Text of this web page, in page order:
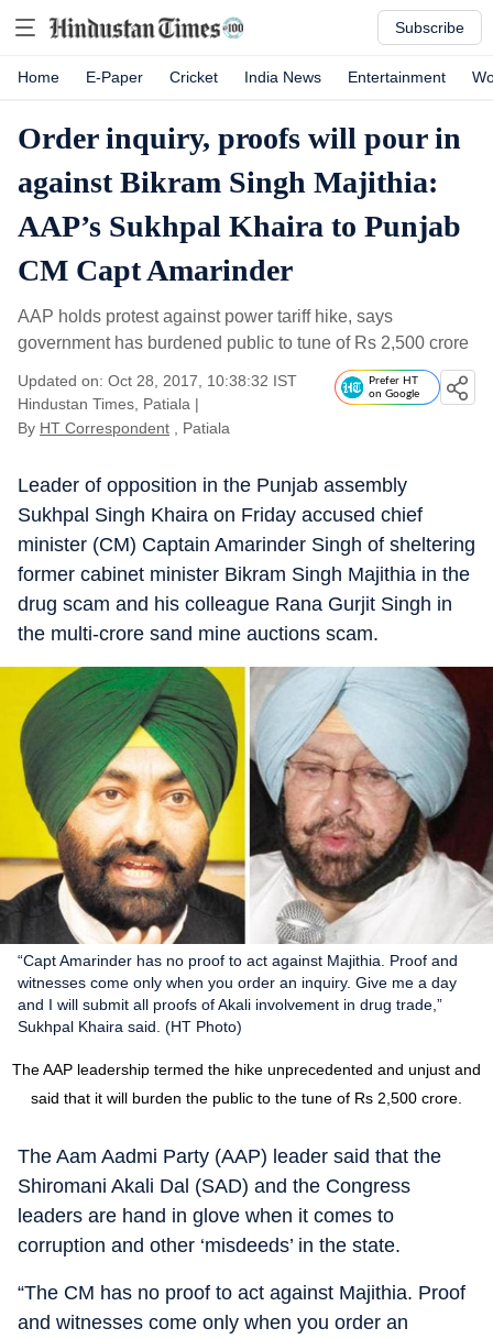
Subscribe
Home E-Paper Cricket India News Entertainment
Order inquiry, proofs will pour in
against Bikram Singh Majithia:
AAP’s Sukhpal Khaira to Punjab
CM Capt Amarinder
AAP holds protest against power tariff hike, says
government has burdened public to tune of Rs 2,500 crore
Updated on: Oct 28, 2017, 10:38:32 IST
Hindustan Times, Patiala |
By HT Correspondent , Patiala
Prefer HT
on Google
Leader of opposition in the Punjab assembly
Sukhpal Singh Khaira on Friday accused chief
minister (CM) Captain Amarinder Singh of sheltering
former cabinet minister Bikram Singh Majithia in the
drug scam and his colleague Rana Gurjit Singh in
the multi-crore sand mine auctions scam.
“Capt Amarinder has no proof to act against Majithia. Proof and
witnesses come only when you order an inquiry. Give me a day
and I will submit all proofs of Akali involvement in drug trade,”
Sukhpal Khaira said. (HT Photo)
The AAP leadership termed the hike unprecedented and unjust and
said that it will burden the public to the tune of Rs 2,500 crore.
The Aam Aadmi Party (AAP) leader said that the
Shiromani Akali Dal (SAD) and the Congress
leaders are hand in glove when it comes to
corruption and other ‘misdeeds’ in the state.
“The CM has no proof to act against Majithia. Proof
and witnesses come only when you order an